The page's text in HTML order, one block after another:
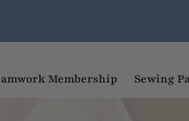
Membership Sewing